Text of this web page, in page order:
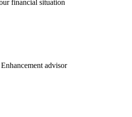
financial situation
advisor